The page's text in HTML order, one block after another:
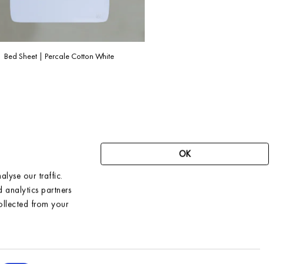
our traffic.
analytics partners
from your
OK
Bed Sheet | Percale Cotton White